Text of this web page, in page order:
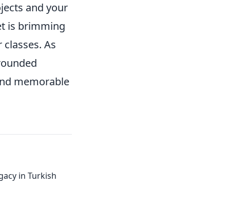
and your
is brimming
As
memorable
in Turkish